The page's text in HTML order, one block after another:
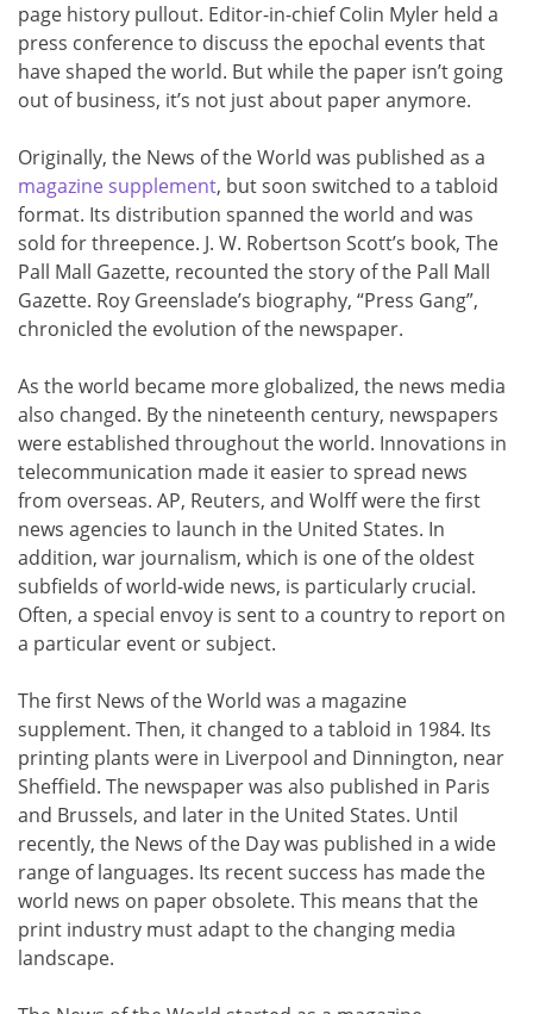
page history pullout. Editor-in-chief Colin Myler held a
press conference to discuss the epochal events that
have shaped the world. But while the paper isn’t going
out of business, it’s not just about paper anymore.
Originally, the News of the World was published as a
magazine supplement, but soon switched to a tabloid
format. Its distribution spanned the world and was
sold for threepence. J. W. Robertson Scott’s book, The
Pall Mall Gazette, recounted the story of the Pall Mall
Gazette. Roy Greenslade’s biography, “Press Gang”,
chronicled the evolution of the newspaper.
As the world became more globalized, the news media
also changed. By the nineteenth century, newspapers
were established throughout the world. Innovations in
telecommunication made it easier to spread news
from overseas. AP, Reuters, and Wolff were the first
news agencies to launch in the United States. In
addition, war journalism, which is one of the oldest
subfields of world-wide news, is particularly crucial.
Often, a special envoy is sent to a country to report on
a particular event or subject.
The first News of the World was a magazine
supplement. Then, it changed to a tabloid in 1984. Its
printing plants were in Liverpool and Dinnington, near
Sheffield. The newspaper was also published in Paris
and Brussels, and later in the United States. Until
recently, the News of the Day was published in a wide
range of languages. Its recent success has made the
world news on paper obsolete. This means that the
print industry must adapt to the changing media
landscape.